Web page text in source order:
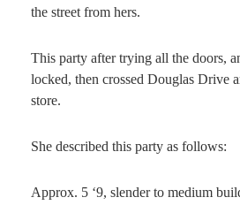
the street from hers.
This party after trying all the doors,
locked, then crossed Douglas Drive
store.
She described this party as follows:
Approx. 5 ‘9, slender to medium